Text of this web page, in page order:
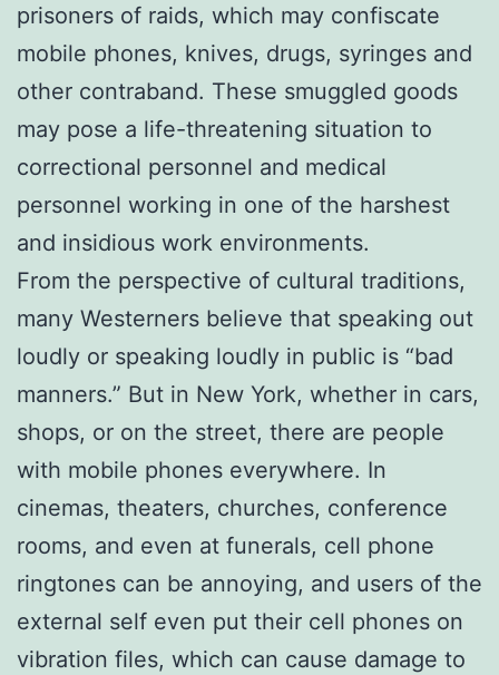
prisoners of raids, which may confiscate
mobile phones, knives, drugs, syringes and
other contraband. These smuggled goods
may pose a life-threatening situation to
correctional personnel and medical
personnel working in one of the harshest
and insidious work environments.
From the perspective of cultural traditions,
many Westerners believe that speaking out
loudly or speaking loudly in public is “bad
manners.” But in New York, whether in cars,
shops, or on the street, there are people
with mobile phones everywhere. In
cinemas, theaters, churches, conference
rooms, and even at funerals, cell phone
ringtones can be annoying, and users of the
external self even put their cell phones on
vibration files, which can cause damage to